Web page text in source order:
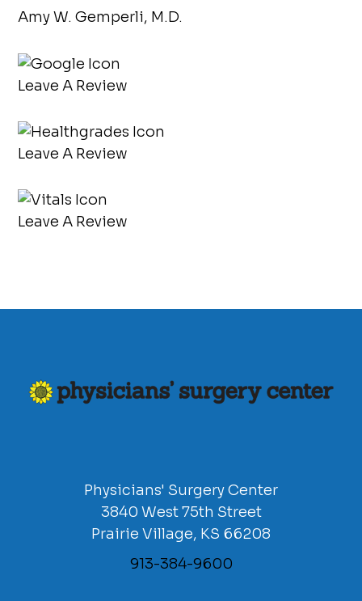
Amy W. Gemperli, M.D.
Leave A Review
Leave A Review
Leave A Review
Physicians' Surgery Center
3840 West 75th Street
Prairie Village, KS 66208
913-384-9600